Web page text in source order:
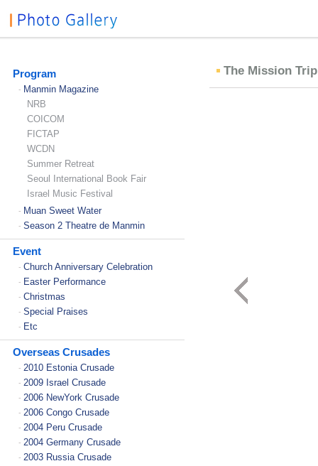
Program
- Manmin Magazine
NRB
COICOM
FICTAP
WCDN
Summer Retreat
Seoul International Book Fair
Israel Music Festival
- Muan Sweet Water
- Season 2 Theatre de Manmin
Event
- Church Anniversary Celebration
- Easter Performance
- Christmas
- Special Praises
- Etc
Overseas Crusades
- 2010 Estonia Crusade
- 2009 Israel Crusade
- 2006 NewYork Crusade
- 2006 Congo Crusade
- 2004 Peru Crusade
- 2004 Germany Crusade
- 2003 Russia Crusade
The Mission